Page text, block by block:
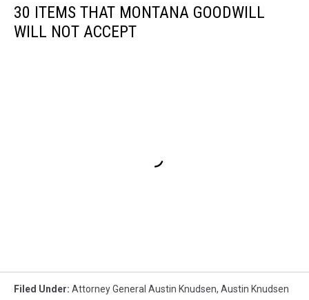
30 ITEMS THAT MONTANA GOODWILL
WILL NOT ACCEPT
Filed Under: Attorney General Austin Knudsen, Austin Knudsen